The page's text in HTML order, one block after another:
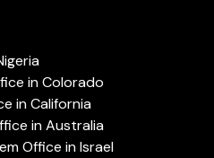
in Colorado
in California
in Australia
Office in Israel